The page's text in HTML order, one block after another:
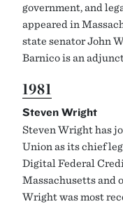
government, and
appeared in
state senator John
Barnico is an
1981
Steven Wright
Steven Wright has
Union as its chief
Digital Federal
Massachusetts and
Wright was most